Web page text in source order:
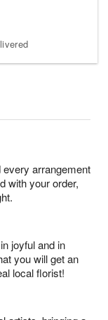
arrangement
with your order,
joyful and in
you will get an
local florist!